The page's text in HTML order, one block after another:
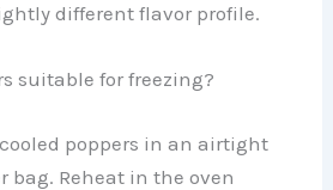
different flavor profile.
suitable for freezing?
poppers in an airtight
bag. Reheat in the oven